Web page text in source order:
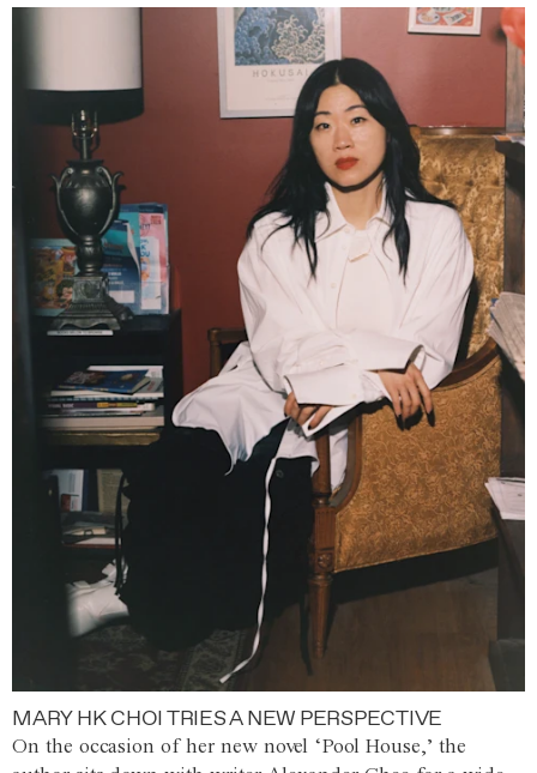
MARY HK CHOI TRIES A NEW PERSPECTIVE
On the occasion of her new novel ‘Pool House,’ the